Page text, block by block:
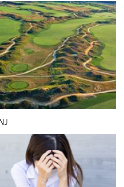
and healthy. Here's a
via The Hill:
has to treat someone
can buy health insurance
an existing condition,
fact signing up and paying
are participating are the
that’s driving people up,
of younger, healthy
half of the state-based